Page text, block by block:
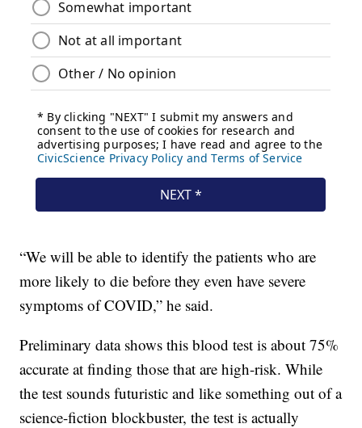
“We will be able to identify the patients who are
more likely to die before they even have severe
symptoms of COVID,” he said.
Preliminary data shows this blood test is about 75%
accurate at finding those that are high-risk. While
the test sounds futuristic and like something out of a
science-fiction blockbuster, the test is actually